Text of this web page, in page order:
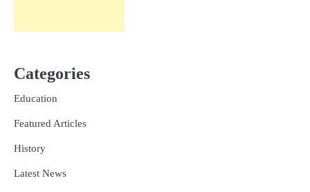
Categories
Education
Featured Articles
History
Latest News